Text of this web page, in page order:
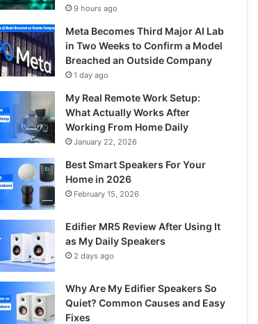
9 hours ago
Meta Becomes Third Major AI Lab
in Two Weeks to Confirm a Model
Breached an Outside Company
1 day ago
My Real Remote Work Setup:
What Actually Works After
Working From Home Daily
January 22, 2026
Best Smart Speakers For Your
Home in 2026
February 15, 2026
Edifier MR5 Review After Using It
as My Daily Speakers
2 days ago
Why Are My Edifier Speakers So
Quiet? Common Causes and Easy
Fixes